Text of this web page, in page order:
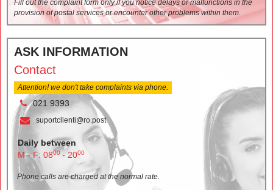
Fill out the complaint form only if you notice delays or malfunctions in the
provision of postal services or encounter other problems within them.
ASK INFORMATION
Contact
Attention! we don't take complaints via phone.
021 9393
suportclienti@ro.post
Daily between
M - F: 0800- 2000
Phone calls are charged at the normal rate.